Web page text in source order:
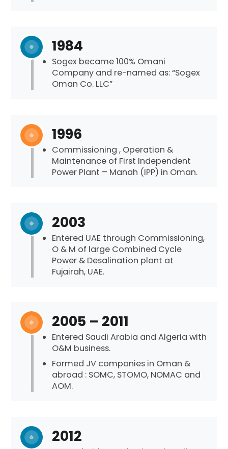
1984
Sogex became 100% Omani
Company and re-named as: “Sogex
Oman Co. LLC”
1996
Commissioning , Operation &
Maintenance of First Independent
Power Plant – Manah (IPP) in Oman.
2003
Entered UAE through Commissioning,
O & M of large Combined Cycle
Power & Desalination plant at
Fujairah, UAE.
2005 – 2011
Entered Saudi Arabia and Algeria with
O&M business.
Formed JV companies in Oman &
abroad : SOMC, STOMO, NOMAC and
AOM.
2012